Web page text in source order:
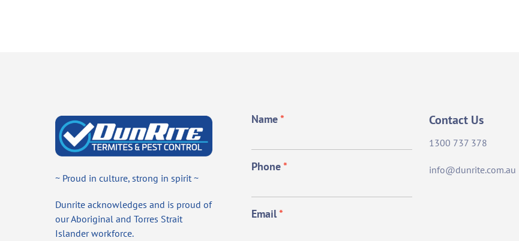
~ Proud in culture, strong in spirit ~
Dunrite acknowledges and is proud of
our Aboriginal and Torres Strait
Islander workforce.
Name*
Phone*
Email*
Contact Us
1300 737 378
info@dunrite.com.au